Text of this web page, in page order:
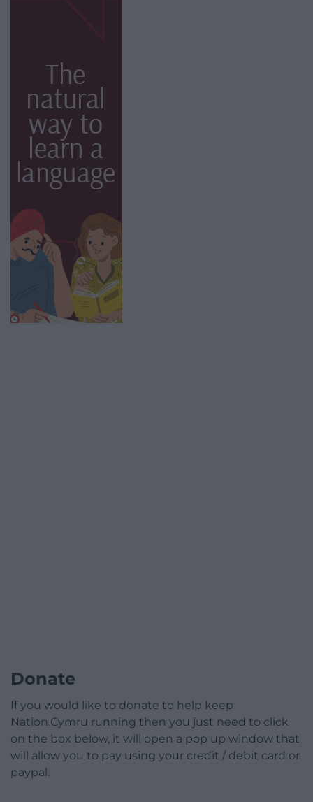
Donate
If you would like to donate to help keep
Nation.Cymru running then you just need to click
on the box below, it will open a pop up window that
will allow you to pay using your credit / debit card or
paypal.